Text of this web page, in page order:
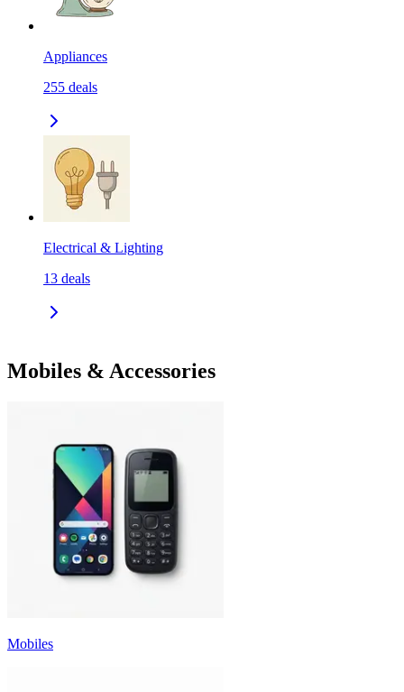
Appliances
255 deals
Electrical & Lighting
13 deals
Mobiles & Accessories
Mobiles